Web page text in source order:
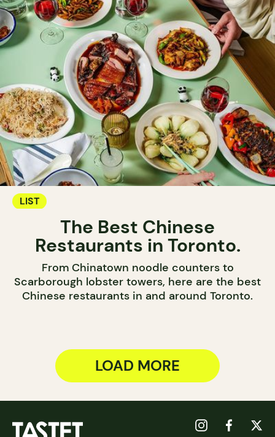
LIST
The Best Chinese
Restaurants in Toronto.
From Chinatown noodle counters to
Scarborough lobster towers, here are the best
Chinese restaurants in and around Toronto.
LOAD MORE